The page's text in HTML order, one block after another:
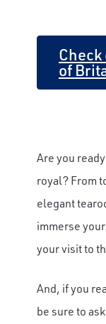
of
Are you
royal? From
elegant
immerse
your visit to
And, if you
be sure to